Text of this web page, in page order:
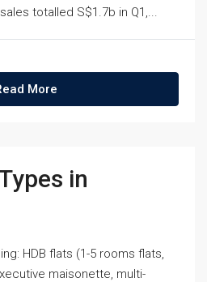
totalled S$1.7b in Q1,...
More
in
HDB flats (1-5 rooms flats,
maisonette, multi-